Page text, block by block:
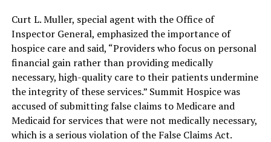
Curt L. Muller, special agent with the Office of
Inspector General, emphasized the importance of
hospice care and said, “Providers who focus on personal
financial gain rather than providing medically
necessary, high-quality care to their patients undermine
the integrity of these services.” Summit Hospice was
accused of submitting false claims to Medicare and
Medicaid for services that were not medically necessary,
which is a serious violation of the False Claims Act.